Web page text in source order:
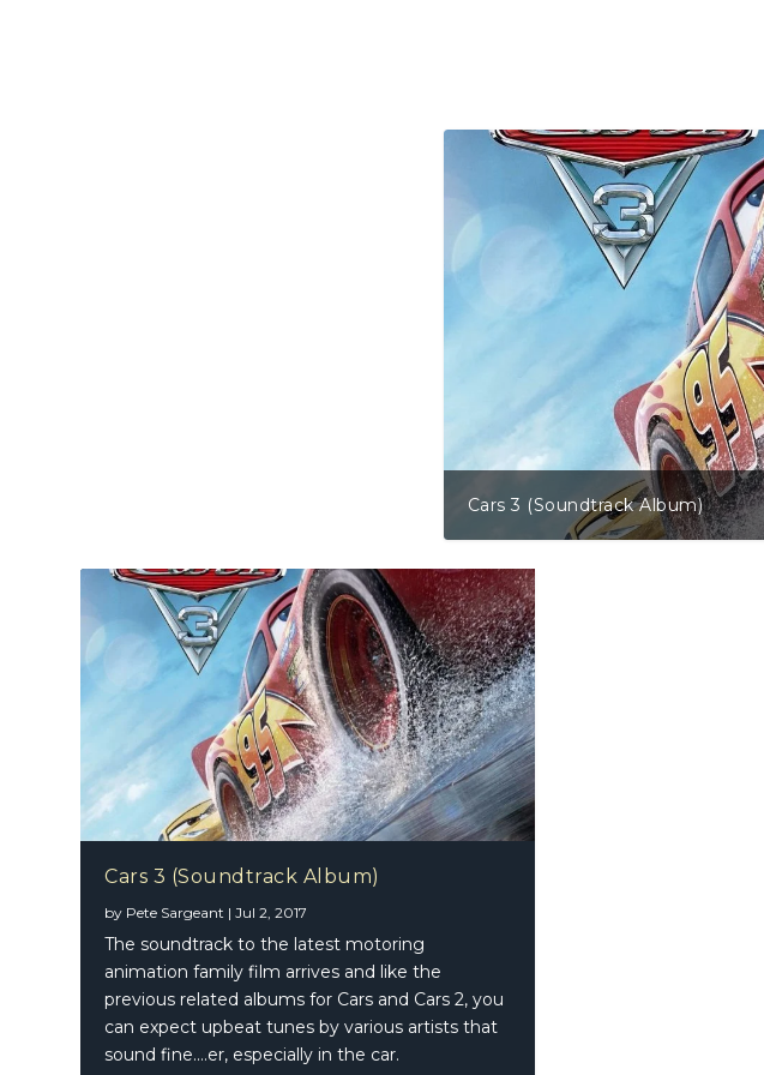
Cars 3 (Soundtrack Album)
Cars 3 (Soundtrack Album)
by Pete Sargeant |Jul 2, 2017
The soundtrack to the latest motoring
animation family film arrives and like the
previous related albums for Cars and Cars 2, you
can expect upbeat tunes by various artists that
sound fine….er, especially in the car.